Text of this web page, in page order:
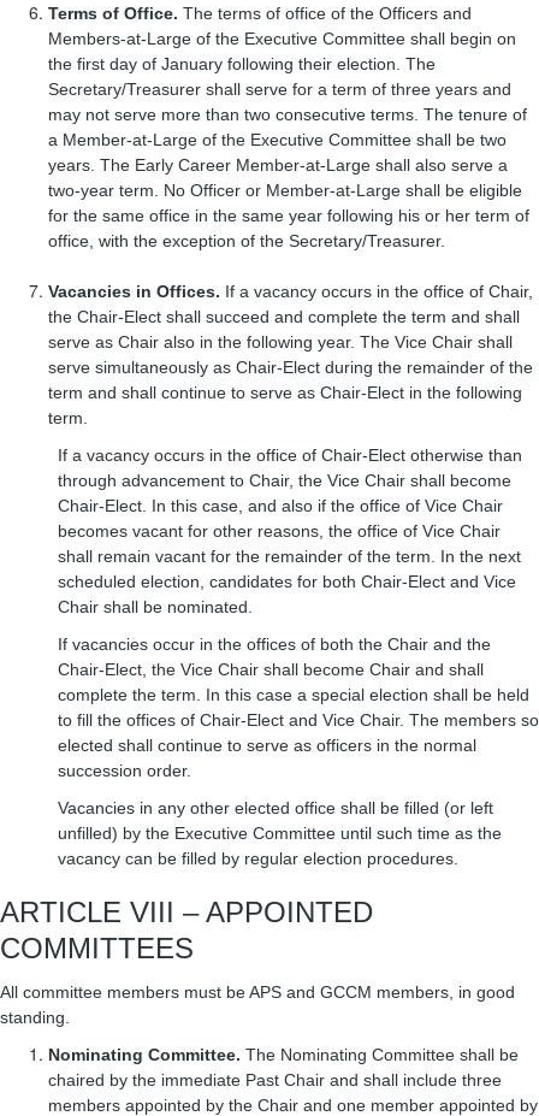
Terms of Office. The terms of office of the Officers and
Members-at-Large of the Executive Committee shall begin on
the first day of January following their election. The
Secretary/Treasurer shall serve for a term of three years and
may not serve more than two consecutive terms. The tenure of
a Member-at-Large of the Executive Committee shall be two
years. The Early Career Member-at-Large shall also serve a
two-year term. No Officer or Member-at-Large shall be eligible
for the same office in the same year following his or her term of
office, with the exception of the Secretary/Treasurer.
Vacancies in Offices. If a vacancy occurs in the office of Chair,
the Chair-Elect shall succeed and complete the term and shall
serve as Chair also in the following year. The Vice Chair shall
serve simultaneously as Chair-Elect during the remainder of the
term and shall continue to serve as Chair-Elect in the following
term.
If a vacancy occurs in the office of Chair-Elect otherwise than
through advancement to Chair, the Vice Chair shall become
Chair-Elect. In this case, and also if the office of Vice Chair
becomes vacant for other reasons, the office of Vice Chair
shall remain vacant for the remainder of the term. In the next
scheduled election, candidates for both Chair-Elect and Vice
Chair shall be nominated.
If vacancies occur in the offices of both the Chair and the
Chair-Elect, the Vice Chair shall become Chair and shall
complete the term. In this case a special election shall be held
to fill the offices of Chair-Elect and Vice Chair. The members so
elected shall continue to serve as officers in the normal
succession order.
Vacancies in any other elected office shall be filled (or left
unfilled) by the Executive Committee until such time as the
vacancy can be filled by regular election procedures.
ARTICLE VIII – APPOINTED
COMMITTEES
All committee members must be APS and GCCM members, in good
standing.
Nominating Committee. The Nominating Committee shall be
chaired by the immediate Past Chair and shall include three
members appointed by the Chair and one member appointed by